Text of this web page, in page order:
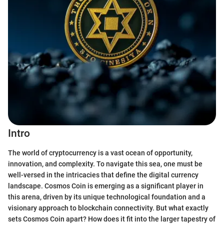
Intro
The world of cryptocurrency is a vast ocean of opportunity,
innovation, and complexity. To navigate this sea, one must be
well-versed in the intricacies that define the digital currency
landscape. Cosmos Coin is emerging as a significant player in
this arena, driven by its unique technological foundation and a
visionary approach to blockchain connectivity. But what exactly
sets Cosmos Coin apart? How does it fit into the larger tapestry of